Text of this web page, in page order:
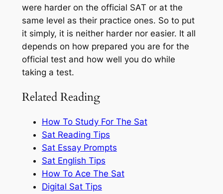
were harder on the official SAT or at the
same level as their practice ones. So to put
it simply, it is neither harder nor easier. It all
depends on how prepared you are for the
official test and how well you do while
taking a test.
Related Reading
How To Study For The Sat
Sat Reading Tips
Sat Essay Prompts
Sat English Tips
How To Ace The Sat
Digital Sat Tips